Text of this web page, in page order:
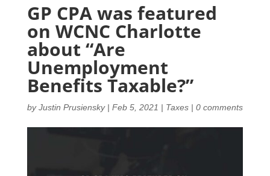
GP CPA was featured
on WCNC Charlotte
about “Are
Unemployment
Benefits Taxable?”
byJustin Prusiensky| Feb 5, 2021 | Taxes| 0 comments